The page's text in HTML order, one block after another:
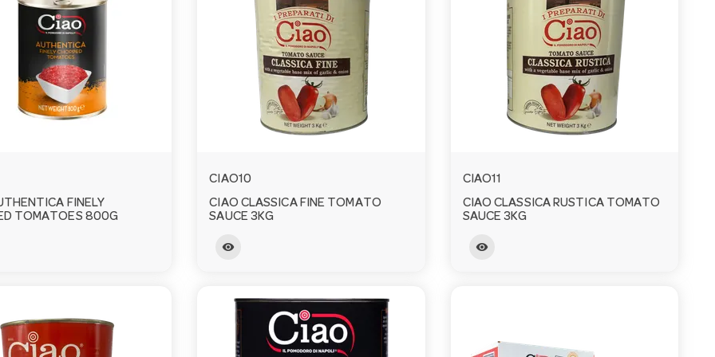
FINELY
TOMATOES 800G
CIAO10
CIAO CLASSICA FINE TOMATO
SAUCE 3KG
visibility
CIAO11
CIAO CLASSICA RUSTICA TOMATO
SAUCE 3KG
visibility